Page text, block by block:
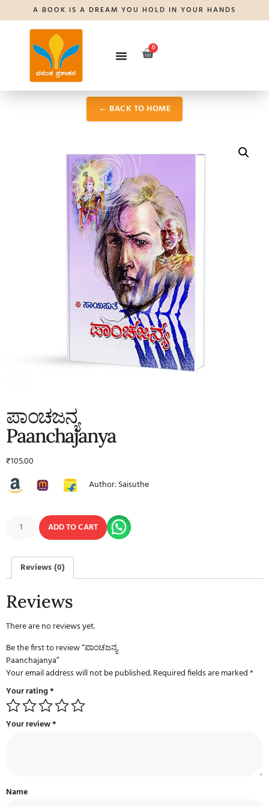
A BOOK IS A DREAM YOU HOLD IN YOUR HANDS
0
← BACK TO HOME
ಪಾಂಚಜನ್ಯ
Paanchajanya
₹105.00
Author: Saisuthe
ADD TO CART
Reviews (0)
Reviews
There are no reviews yet.
Be the first to review “ಪಾಂಚಜನ್ಯ
Paanchajanya”
Your email address will not be published.Required fields are marked*
Your rating*
Your review*
Name